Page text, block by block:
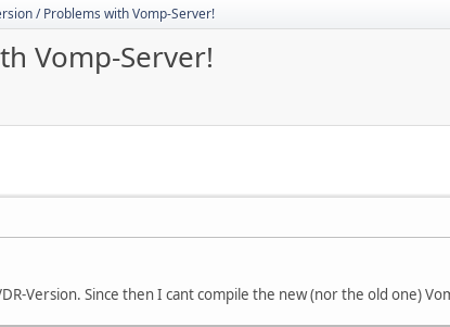
/ Problems with Vomp-Server!
Vomp-Server!
Version. Since then I cant compile the new (nor the old one)